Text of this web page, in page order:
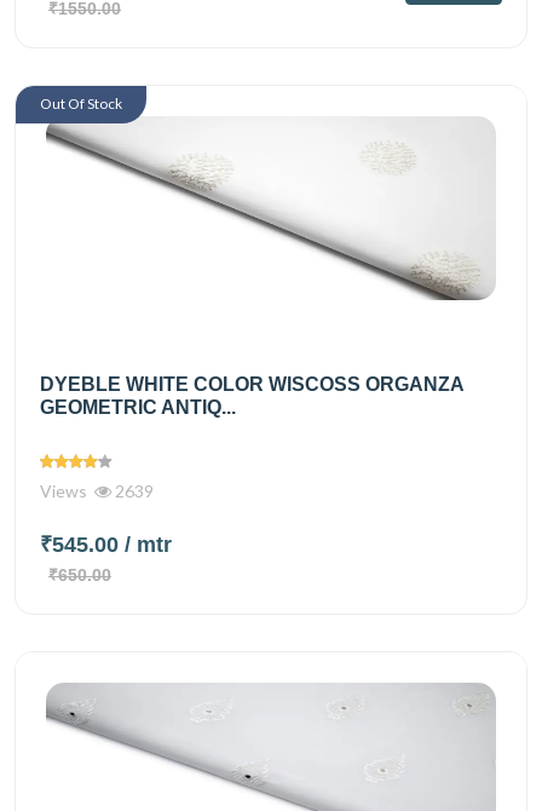
₹1550.00
DYEBLE WHITE COLOR WISCOSS ORGANZA
GEOMETRIC ANTIQ...
Views 2639
₹545.00 / mtr
₹650.00
Out Of Stock